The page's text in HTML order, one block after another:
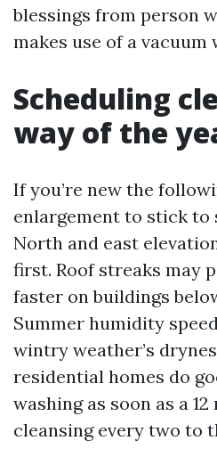
blessings from person
makes use of a vacuum
Scheduling
way of the
If you’re new the
enlargement to stick to
North and east
first. Roof streaks may
faster on buildings
Summer humidity
wintry weather’s
residential homes do
washing as soon as a
cleansing every two to